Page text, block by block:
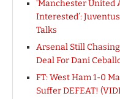
‘Manchester United
Interested’:
Talks
Arsenal Still
Deal For Dani
FT: West Ham 1-0
Suffer DEFEAT!